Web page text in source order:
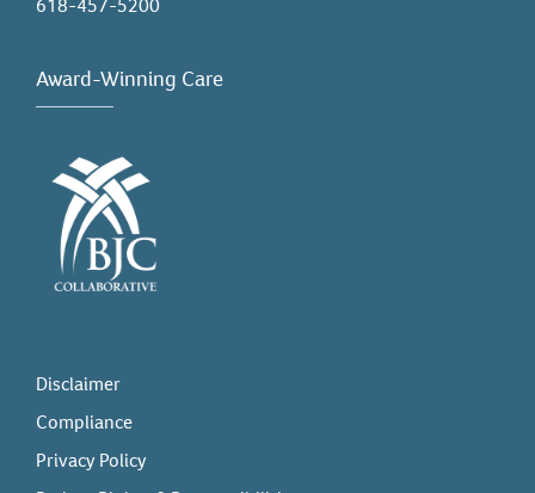
618-457-5200
Award-Winning Care
Disclaimer
Compliance
Privacy Policy